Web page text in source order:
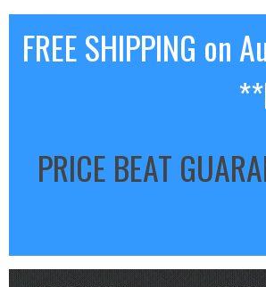
FREE SHIPPING on
PRICE BEAT